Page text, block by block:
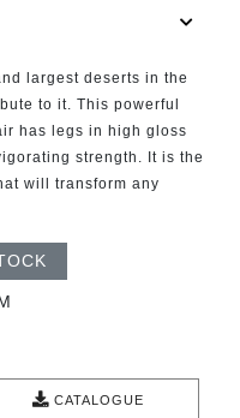
largest deserts in the
to it. This powerful
has legs in high gloss
strength. It is the
will transform any
CATALOGUE